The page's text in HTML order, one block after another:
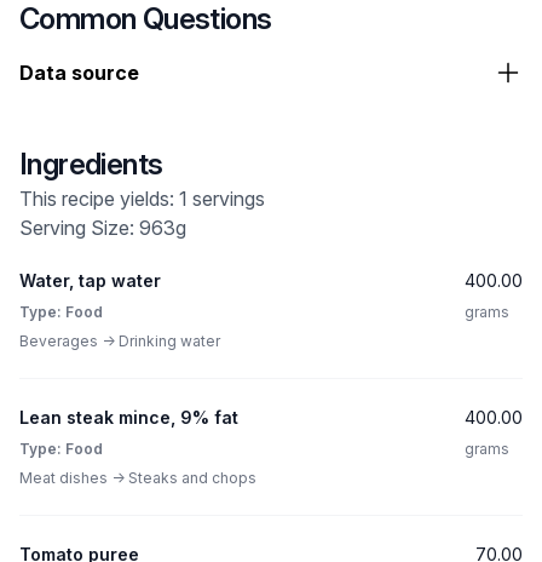
Common Questions
Data source
Ingredients
This recipe yields: 1 servings
Serving Size: 963g
Water, tap water
Type: Food
Beverages -> Drinking water
400.00
grams
Lean steak mince, 9% fat
Type: Food
Meat dishes -> Steaks and chops
400.00
grams
Tomato puree 70.00